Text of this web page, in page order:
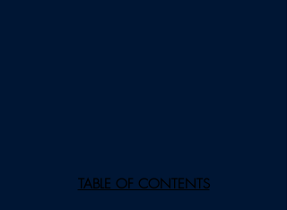
TABLE OF CONTENTS